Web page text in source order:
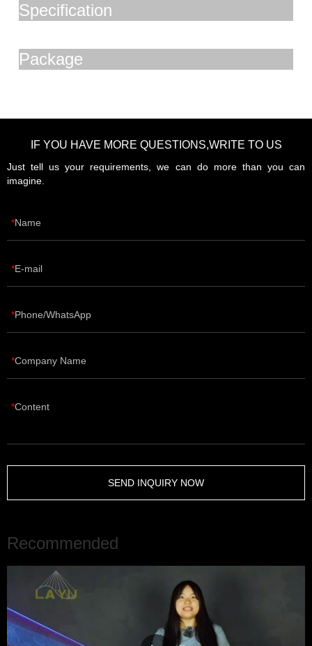
Specification
Package
IF YOU HAVE MORE QUESTIONS,WRITE TO US
Just tell us your requirements, we can do more than you can
imagine.
Name
E-mail
Phone/WhatsApp
Company Name
Content
SEND INQUIRY NOW
Recommended